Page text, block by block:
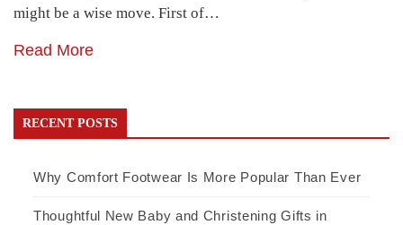
might be a wise move. First of…
Read More
RECENT POSTS
Why Comfort Footwear Is More Popular Than Ever
Thoughtful New Baby and Christening Gifts in